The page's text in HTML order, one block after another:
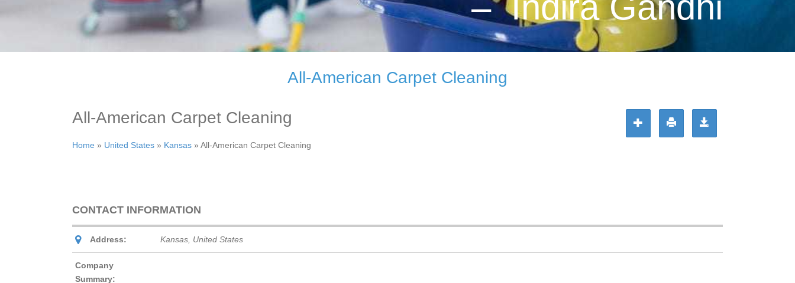
All-American Carpet Cleaning
All-American Carpet Cleaning
Home » United States » Kansas » All-American Carpet Cleaning
CONTACT INFORMATION
Address: Kansas, United States
Company
Summary: